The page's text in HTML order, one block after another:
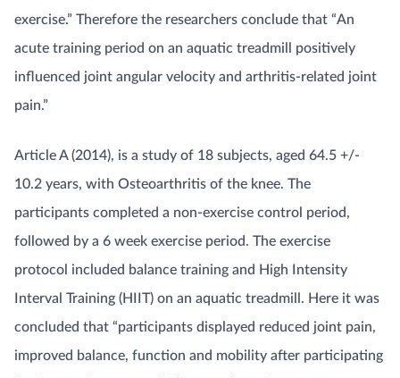
exercise.” Therefore the researchers conclude that “An
acute training period on an aquatic treadmill positively
influenced joint angular velocity and arthritis-related joint
pain.”
Article A (2014), is a study of 18 subjects, aged 64.5 +/-
10.2 years, with Osteoarthritis of the knee. The
participants completed a non-exercise control period,
followed by a 6 week exercise period. The exercise
protocol included balance training and High Intensity
Interval Training (HIIT) on an aquatic treadmill. Here it was
concluded that “participants displayed reduced joint pain,
improved balance, function and mobility after participating